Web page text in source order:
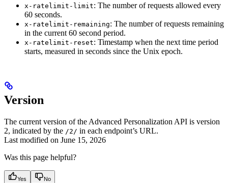
x-ratelimit-limit: The number of requests allowed every
60 seconds.
x-ratelimit-remaining: The number of requests remaining
in the current 60 second period.
x-ratelimit-reset: Timestamp when the next time period
starts, measured in seconds since the Unix epoch.
Version
The current version of the Advanced Personalization API is version
2, indicated by the /2/ in each endpoint’s URL.
Last modified on June 15, 2026
Was this page helpful?
Yes No